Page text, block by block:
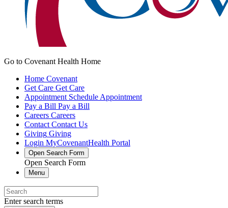
Go to Covenant Health Home
Home Covenant
Get Care Get Care
Appointment Schedule Appointment
Pay a Bill Pay a Bill
Careers Careers
Contact Contact Us
Giving Giving
Login MyCovenantHealth Portal
Open Search Form
Open Search Form
Menu
Enter search terms